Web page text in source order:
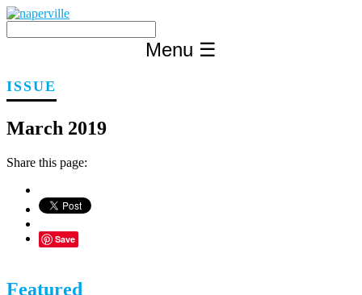
Skip
content
Menu ☰
ISSUE
March 2019
Share this page:
Save
Featured